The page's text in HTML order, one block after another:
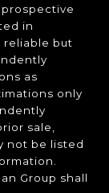
in
reliable but
as
only
sale,
not be listed
Group shall